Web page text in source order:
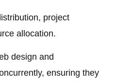
project
allocation.
design and
ensuring they